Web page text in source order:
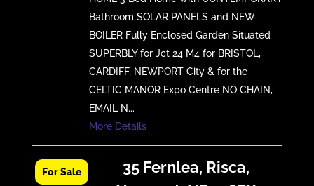
Bathroom SOLAR PANELS and NEW
BOILER Fully Enclosed Garden Situated
SUPERBLY for Jct 24 M4 for BRISTOL,
CARDIFF, NEWPORT City & for the
CELTIC MANOR Expo Centre NO CHAIN,
EMAIL N...
More Details
35 Fernlea, Risca,